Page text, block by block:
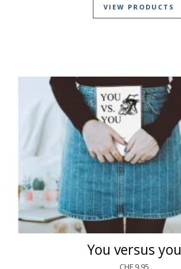
VIEW PRODUCTS
You versus you
CHF 9.95